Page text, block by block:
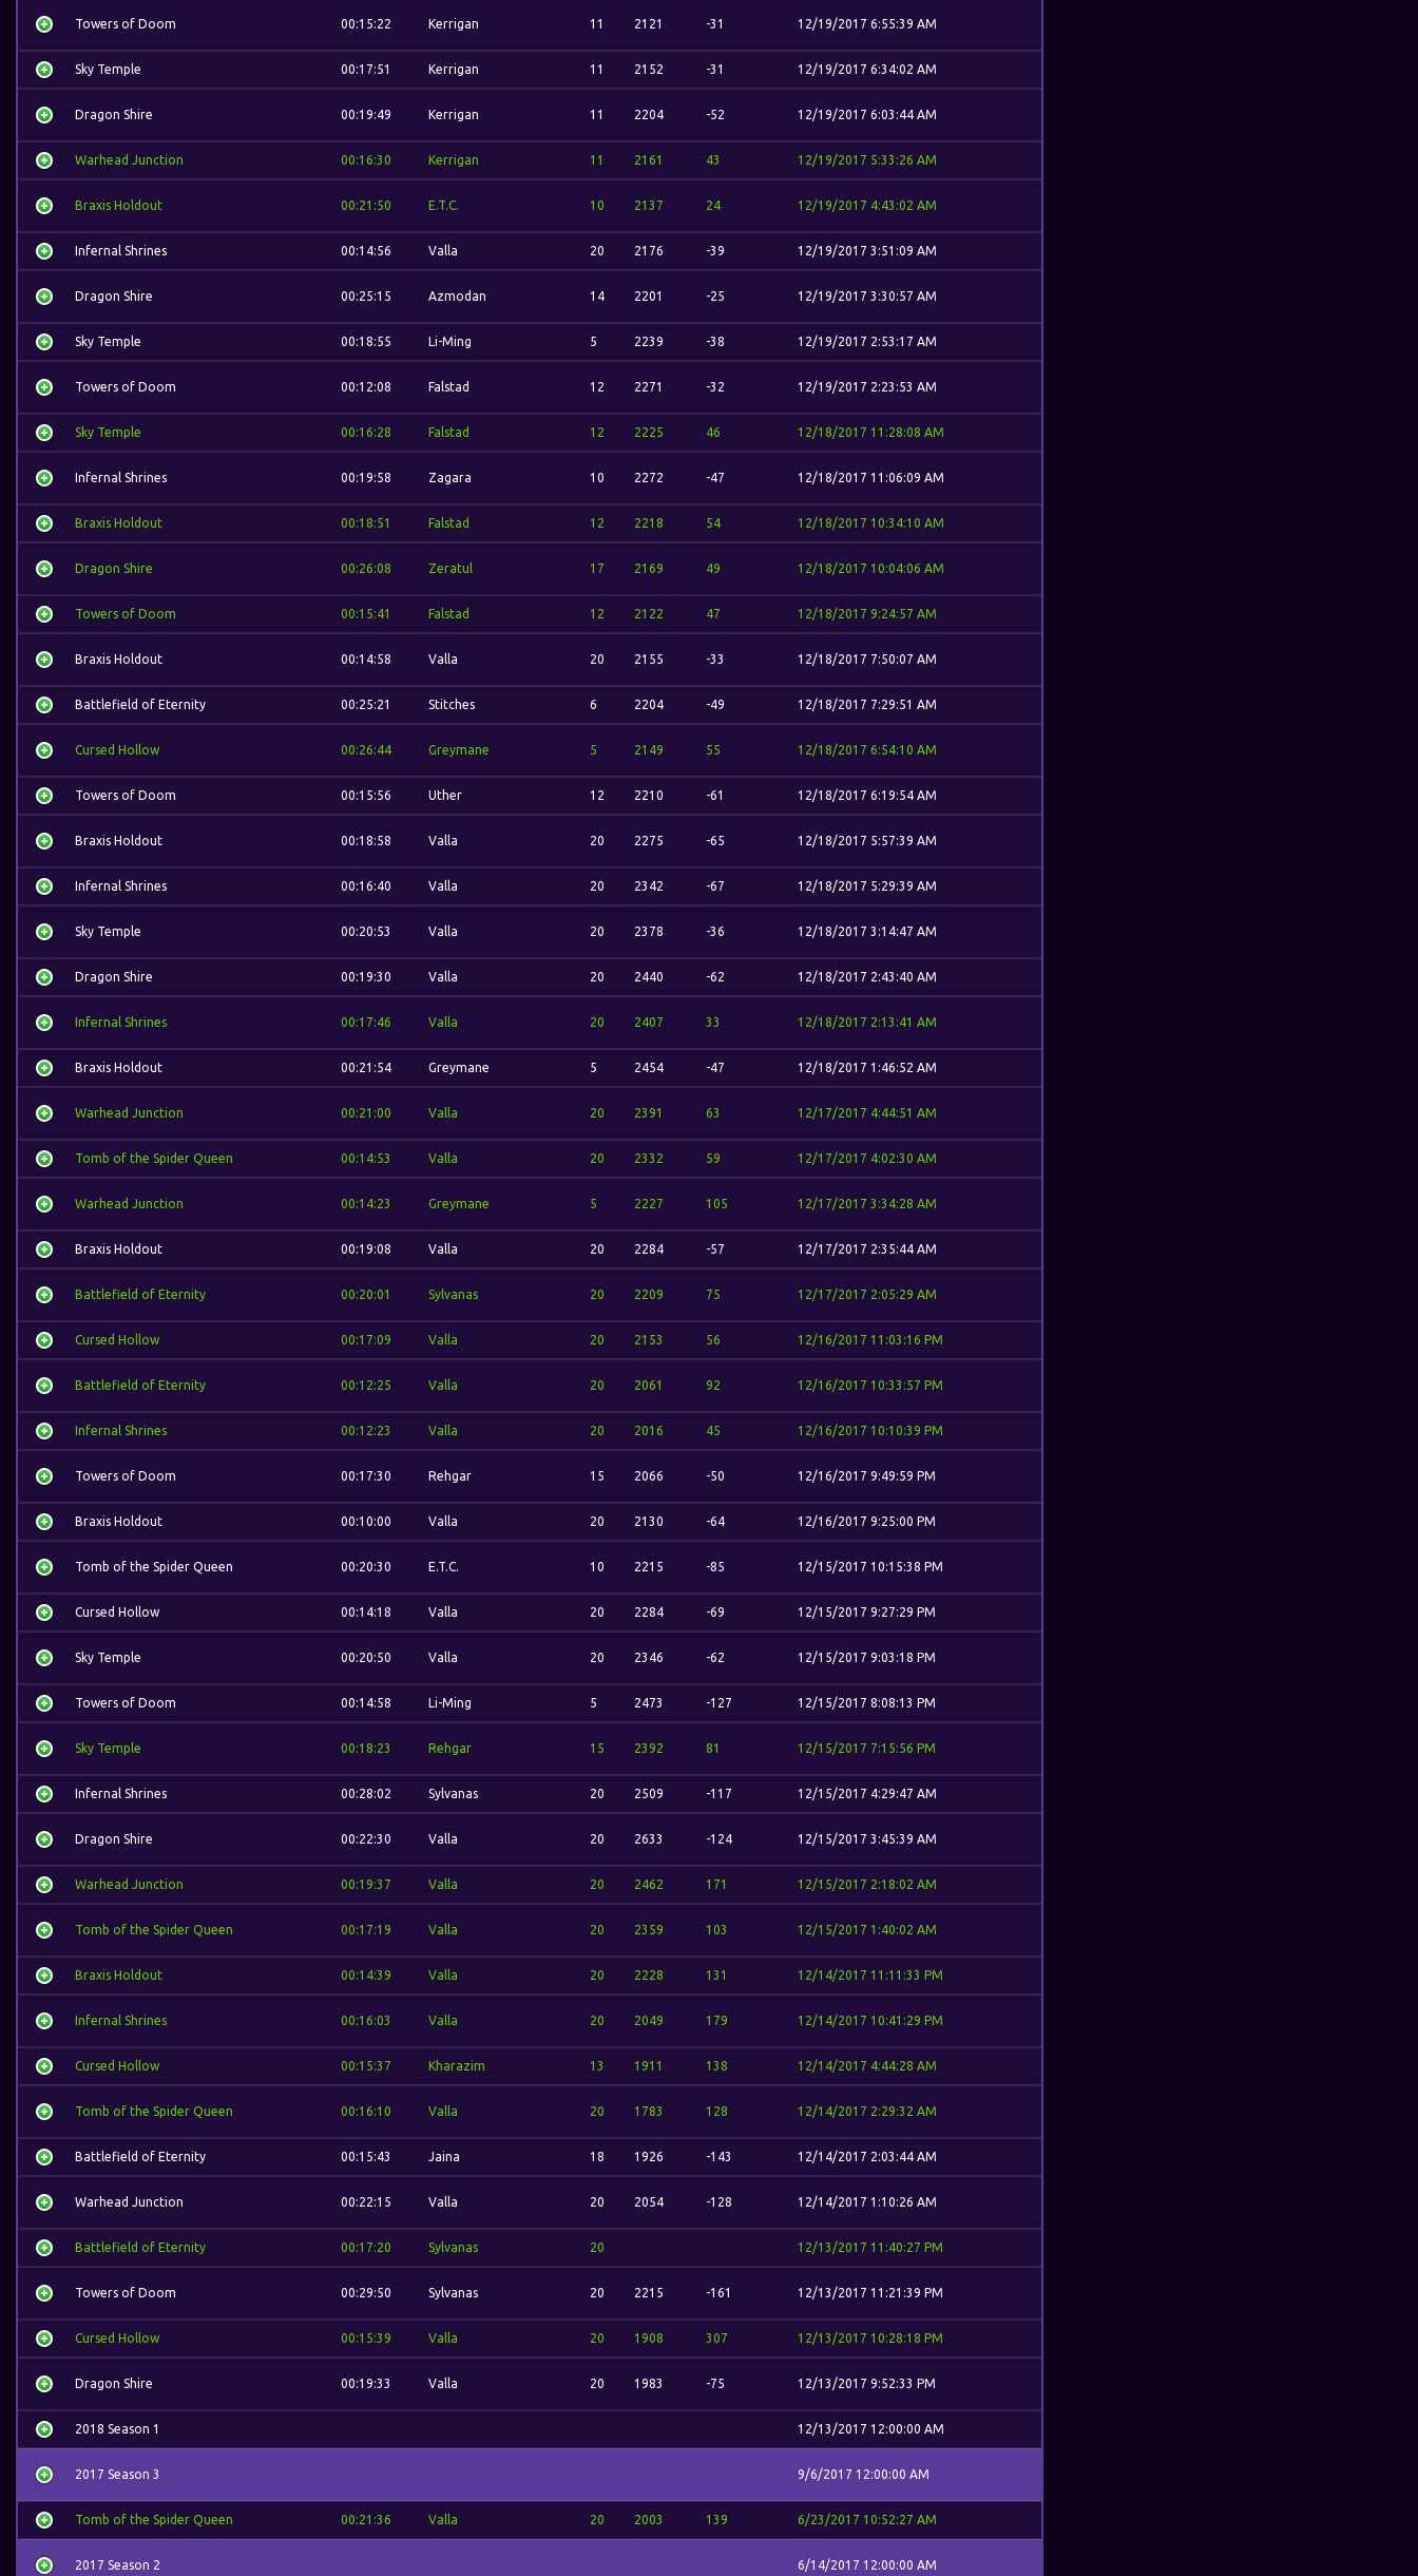
Towers of Doom 00:15:22 Kerrigan 11 2121 -31 12/19/2017 6:55:39 AM
Sky Temple 00:17:51 Kerrigan 11 2152 -31 12/19/2017 6:34:02 AM
Dragon Shire 00:19:49 Kerrigan 11 2204 -52 12/19/2017 6:03:44 AM
Warhead Junction 00:16:30 Kerrigan 11 2161 43 12/19/2017 5:33:26 AM
Braxis Holdout 00:21:50 E.T.C. 10 2137 24 12/19/2017 4:43:02 AM
Infernal Shrines 00:14:56 Valla 20 2176 -39 12/19/2017 3:51:09 AM
Dragon Shire 00:25:15 Azmodan 14 2201 -25 12/19/2017 3:30:57 AM
Sky Temple 00:18:55 Li-Ming 5 2239 -38 12/19/2017 2:53:17 AM
Towers of Doom 00:12:08 Falstad 12 2271 -32 12/19/2017 2:23:53 AM
Sky Temple 00:16:28 Falstad 12 2225 46 12/18/2017 11:28:08 AM
Infernal Shrines 00:19:58 Zagara 10 2272 -47 12/18/2017 11:06:09 AM
Braxis Holdout 00:18:51 Falstad 12 2218 54 12/18/2017 10:34:10 AM
Dragon Shire 00:26:08 Zeratul 17 2169 49 12/18/2017 10:04:06 AM
Towers of Doom 00:15:41 Falstad 12 2122 47 12/18/2017 9:24:57 AM
Braxis Holdout 00:14:58 Valla 20 2155 -33 12/18/2017 7:50:07 AM
Battlefield of Eternity 00:25:21 Stitches 6 2204 -49 12/18/2017 7:29:51 AM
Cursed Hollow 00:26:44 Greymane 5 2149 55 12/18/2017 6:54:10 AM
Towers of Doom 00:15:56 Uther 12 2210 -61 12/18/2017 6:19:54 AM
Braxis Holdout 00:18:58 Valla 20 2275 -65 12/18/2017 5:57:39 AM
Infernal Shrines 00:16:40 Valla 20 2342 -67 12/18/2017 5:29:39 AM
Sky Temple 00:20:53 Valla 20 2378 -36 12/18/2017 3:14:47 AM
Dragon Shire 00:19:30 Valla 20 2440 -62 12/18/2017 2:43:40 AM
Infernal Shrines 00:17:46 Valla 20 2407 33 12/18/2017 2:13:41 AM
Braxis Holdout 00:21:54 Greymane 5 2454 -47 12/18/2017 1:46:52 AM
Warhead Junction 00:21:00 Valla 20 2391 63 12/17/2017 4:44:51 AM
Tomb of the Spider Queen 00:14:53 Valla 20 2332 59 12/17/2017 4:02:30 AM
Warhead Junction 00:14:23 Greymane 5 2227 105 12/17/2017 3:34:28 AM
Braxis Holdout 00:19:08 Valla 20 2284 -57 12/17/2017 2:35:44 AM
Battlefield of Eternity 00:20:01 Sylvanas 20 2209 75 12/17/2017 2:05:29 AM
Cursed Hollow 00:17:09 Valla 20 2153 56 12/16/2017 11:03:16 PM
Battlefield of Eternity 00:12:25 Valla 20 2061 92 12/16/2017 10:33:57 PM
Infernal Shrines 00:12:23 Valla 20 2016 45 12/16/2017 10:10:39 PM
Towers of Doom 00:17:30 Rehgar 15 2066 -50 12/16/2017 9:49:59 PM
Braxis Holdout 00:10:00 Valla 20 2130 -64 12/16/2017 9:25:00 PM
Tomb of the Spider Queen 00:20:30 E.T.C. 10 2215 -85 12/15/2017 10:15:38 PM
Cursed Hollow 00:14:18 Valla 20 2284 -69 12/15/2017 9:27:29 PM
Sky Temple 00:20:50 Valla 20 2346 -62 12/15/2017 9:03:18 PM
Towers of Doom 00:14:58 Li-Ming 5 2473 -127 12/15/2017 8:08:13 PM
Sky Temple 00:18:23 Rehgar 15 2392 81 12/15/2017 7:15:56 PM
Infernal Shrines 00:28:02 Sylvanas 20 2509 -117 12/15/2017 4:29:47 AM
Dragon Shire 00:22:30 Valla 20 2633 -124 12/15/2017 3:45:39 AM
Warhead Junction 00:19:37 Valla 20 2462 171 12/15/2017 2:18:02 AM
Tomb of the Spider Queen 00:17:19 Valla 20 2359 103 12/15/2017 1:40:02 AM
Braxis Holdout 00:14:39 Valla 20 2228 131 12/14/2017 11:11:33 PM
Infernal Shrines 00:16:03 Valla 20 2049 179 12/14/2017 10:41:29 PM
Cursed Hollow 00:15:37 Kharazim 13 1911 138 12/14/2017 4:44:28 AM
Tomb of the Spider Queen 00:16:10 Valla 20 1783 128 12/14/2017 2:29:32 AM
Battlefield of Eternity 00:15:43 Jaina 18 1926 -143 12/14/2017 2:03:44 AM
Warhead Junction 00:22:15 Valla 20 2054 -128 12/14/2017 1:10:26 AM
Battlefield of Eternity 00:17:20 Sylvanas 20 12/13/2017 11:40:27 PM
Towers of Doom 00:29:50 Sylvanas 20 2215 -161 12/13/2017 11:21:39 PM
Cursed Hollow 00:15:39 Valla 20 1908 307 12/13/2017 10:28:18 PM
Dragon Shire 00:19:33 Valla 20 1983 -75 12/13/2017 9:52:33 PM
2018 Season 1 12/13/2017 12:00:00 AM
2017 Season 3 9/6/2017 12:00:00 AM
Tomb of the Spider Queen 00:21:36 Valla 20 2003 139 6/23/2017 10:52:27 AM
2017 Season 2 6/14/2017 12:00:00 AM